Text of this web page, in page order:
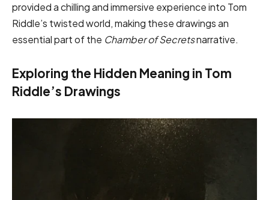
provided a chilling and immersive experience into Tom
Riddle’s twisted world, making these drawings an
essential part of the Chamber of Secretsnarrative.
Exploring the Hidden Meaning in Tom
Riddle’s Drawings